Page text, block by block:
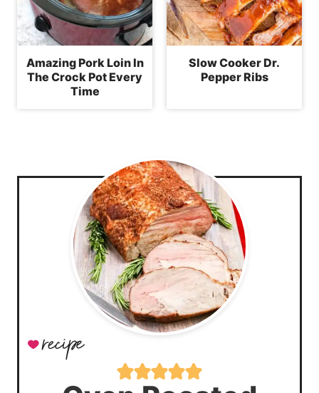
Amazing Pork Loin In
The Crock Pot Every
Time
Slow Cooker Dr.
Pepper Ribs